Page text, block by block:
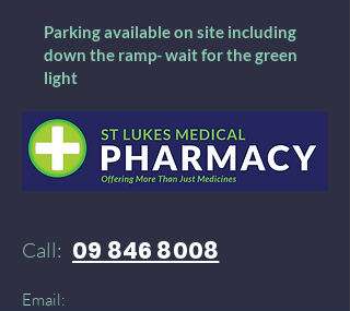
Parking available on site including
down the ramp- wait for the green
light
Call: 09 846 8008
Email: